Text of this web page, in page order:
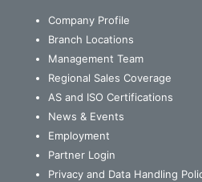
Company Profile
Branch Locations
Management Team
Regional Sales Coverage
AS and ISO Certifications
News & Events
Employment
Partner Login
Privacy and Data Handling